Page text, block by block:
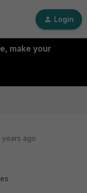
Login
make your
years ago